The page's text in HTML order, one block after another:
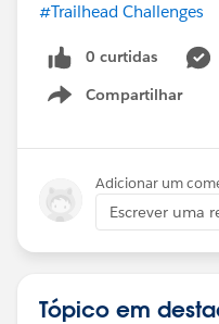
#Trailhead Challenges
0 curtidas
Compartilhar
Show menu
Adicionar um
Escrever uma
Tópico em